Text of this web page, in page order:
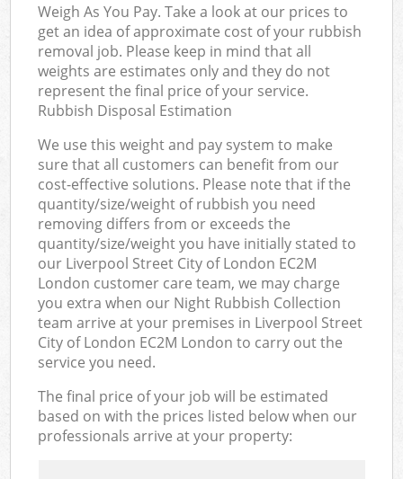
Weigh As You Pay. Take a look at our prices to
get an idea of approximate cost of your rubbish
removal job. Please keep in mind that all
weights are estimates only and they do not
represent the final price of your service.
Rubbish Disposal Estimation
We use this weight and pay system to make
sure that all customers can benefit from our
cost-effective solutions. Please note that if the
quantity/size/weight of rubbish you need
removing differs from or exceeds the
quantity/size/weight you have initially stated to
our Liverpool Street City of London EC2M
London customer care team, we may charge
you extra when our Night Rubbish Collection
team arrive at your premises in Liverpool Street
City of London EC2M London to carry out the
service you need.
The final price of your job will be estimated
based on with the prices listed below when our
professionals arrive at your property: